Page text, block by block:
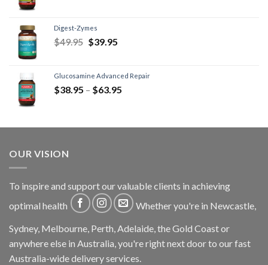
Digest-Zymes
$49.95 $39.95
Glucosamine Advanced Repair
$38.95 – $63.95
OUR VISION
To inspire and support our valuable clients in achieving
optimal health
Whether you're in Newcastle,
Sydney, Melbourne, Perth, Adelaide, the Gold Coast or
anywhere else in Australia, you're right next door to our fast
Australia-wide delivery services.